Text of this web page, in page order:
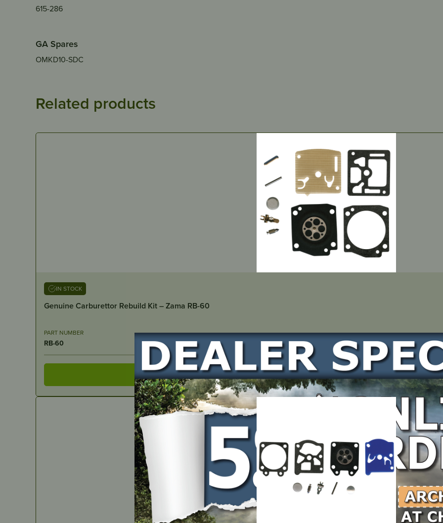
615-286
GA Spares
OMKD10-SDC
Related products
IN STOCK
Genuine Carburettor Rebuild Kit – Zama RB-60
PART NUMBER
RB-60
LOCATE DEALER